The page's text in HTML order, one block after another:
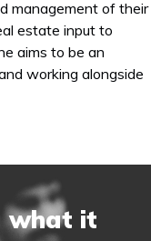
management of their
estate input to
aims to be an
working alongside
what it